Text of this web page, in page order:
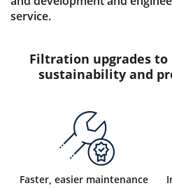
service.
Filtration upgrades to
sustainability and
Faster, easier maintenance